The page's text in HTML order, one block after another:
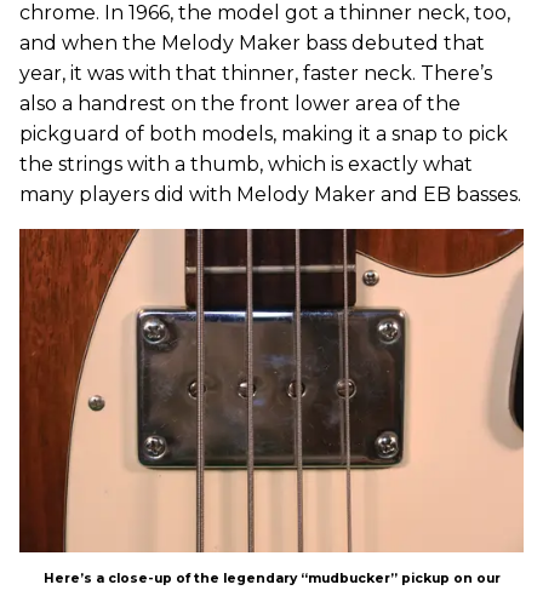
chrome. In 1966, the model got a thinner neck, too,
and when the Melody Maker bass debuted that
year, it was with that thinner, faster neck. There’s
also a handrest on the front lower area of the
pickguard of both models, making it a snap to pick
the strings with a thumb, which is exactly what
many players did with Melody Maker and EB basses.
Here’s a close-up of the legendary “mudbucker” pickup on our